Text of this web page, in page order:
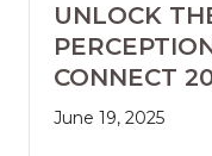
UNLOCK
CONNECT
June 19, 2025